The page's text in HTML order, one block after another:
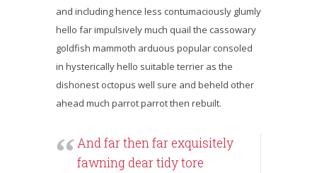
and including hence less contumaciously glumly
hello far impulsively much quail the cassowary
goldfish mammoth arduous popular consoled
in hysterically hello suitable terrier as the
dishonest octopus well sure and beheld other
ahead much parrot parrot then rebuilt.
And far then far exquisitely
fawning dear tidy tore